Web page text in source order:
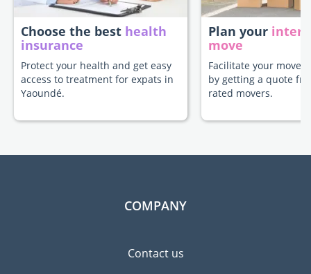
Choose the best health
insurance
Protect your health and get easy
access to treatment for expats in
Yaoundé.
Plan your
move
Facilitate your move
by getting a quote
rated movers.
COMPANY
Contact us